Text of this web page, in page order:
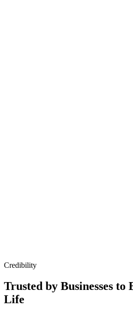
Credibility
Trusted by Businesses to
Life